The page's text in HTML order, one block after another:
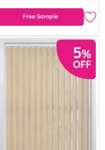
Free Sample